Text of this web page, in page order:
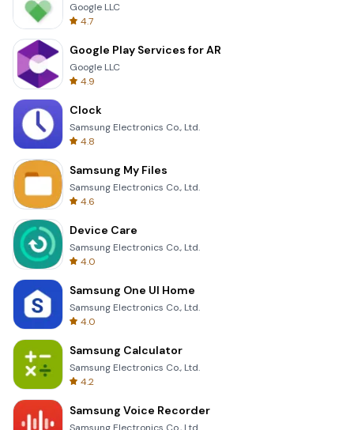
Google LLC
4.7
Google Play Services for AR
Google LLC
4.9
Clock
Samsung Electronics Co., Ltd.
4.8
Samsung My Files
Samsung Electronics Co., Ltd.
4.6
Device Care
Samsung Electronics Co., Ltd.
4.0
Samsung One UI Home
Samsung Electronics Co., Ltd.
4.0
Samsung Calculator
Samsung Electronics Co., Ltd.
4.2
Samsung Voice Recorder